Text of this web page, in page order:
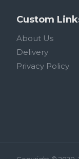
Custom
About Us
Delivery
Privacy Policy